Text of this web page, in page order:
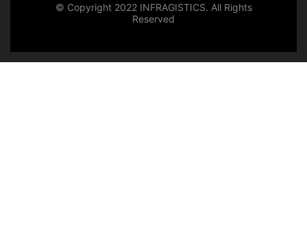
© Copyright 2022 INFRAGISTICS. All Rights
Reserved